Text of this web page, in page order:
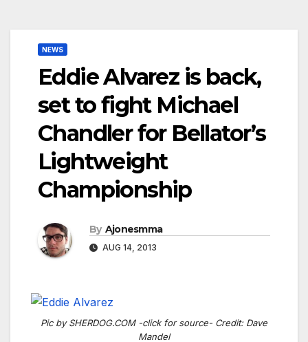
NEWS
Eddie Alvarez is back,
set to fight Michael
Chandler for Bellator’s
Lightweight
Championship
By Ajonesmma
AUG 14, 2013
Pic by SHERDOG.COM -click for source- Credit: Dave
Mandel